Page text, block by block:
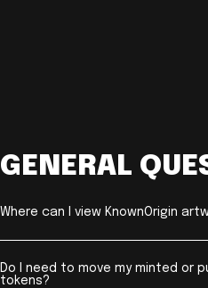
GENERAL
Where can I view KnownOrigin
Do I need to move my minted or
tokens?